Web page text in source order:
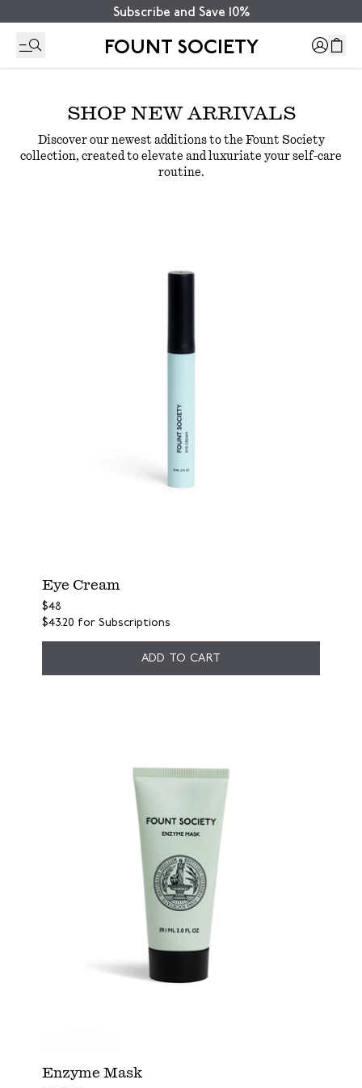
Subscribe and Save 10%
FOUNT SOCIETY
SHOP NEW ARRIVALS
Discover our newest additions to the Fount Society
collection, created to elevate and luxuriate your self-care
routine.
Eye Cream
$48
$43.20 for Subscriptions
ADD TO CART
Enzyme Mask